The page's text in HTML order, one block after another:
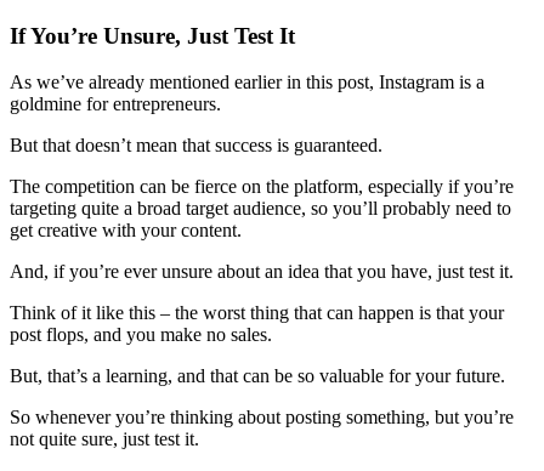
If You’re Unsure, Just Test It
As we’ve already mentioned earlier in this post, Instagram is a
goldmine for entrepreneurs.
But that doesn’t mean that success is guaranteed.
The competition can be fierce on the platform, especially if you’re
targeting quite a broad target audience, so you’ll probably need to
get creative with your content.
And, if you’re ever unsure about an idea that you have, just test it.
Think of it like this – the worst thing that can happen is that your
post flops, and you make no sales.
But, that’s a learning, and that can be so valuable for your future.
So whenever you’re thinking about posting something, but you’re
not quite sure, just test it.